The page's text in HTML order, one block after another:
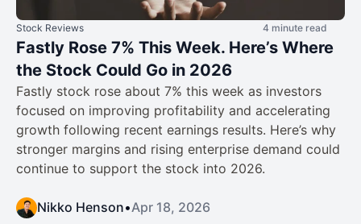
Stock Reviews 4 minute read
Fastly Rose 7% This Week. Here’s Where
the Stock Could Go in 2026
Fastly stock rose about 7% this week as investors
focused on improving profitability and accelerating
growth following recent earnings results. Here’s why
stronger margins and rising enterprise demand could
continue to support the stock into 2026.
Nikko Henson•Apr 18, 2026